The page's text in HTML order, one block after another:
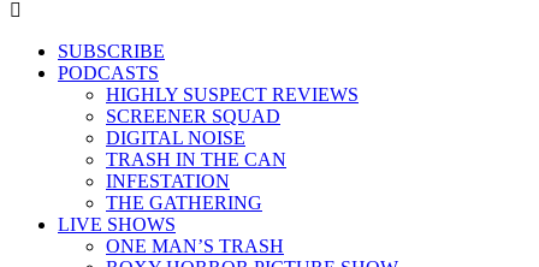
SUBSCRIBE
PODCASTS
HIGHLY SUSPECT REVIEWS
SCREENER SQUAD
DIGITAL NOISE
TRASH IN THE CAN
INFESTATION
THE GATHERING
LIVE SHOWS
ONE MAN’S TRASH